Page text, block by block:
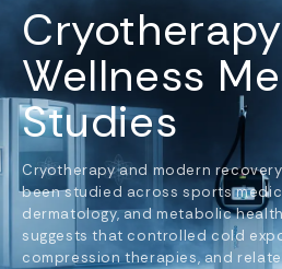
Wellness
Studies
Cryotherapy and modern
been studied across sports
dermatology, and metabolic
suggests that controlled cold
compression therapies, and